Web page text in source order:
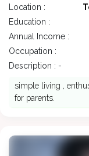
Location :
Education :
Annual Income :
Occupation :
Description : -
simple living ,
for parents.